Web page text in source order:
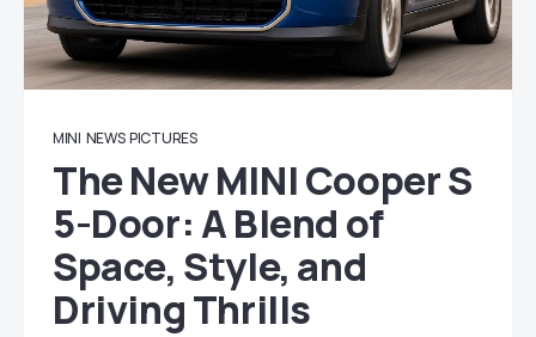
MINI NEWS PICTURES
The New MINI Cooper S
5-Door: A Blend of
Space, Style, and
Driving Thrills